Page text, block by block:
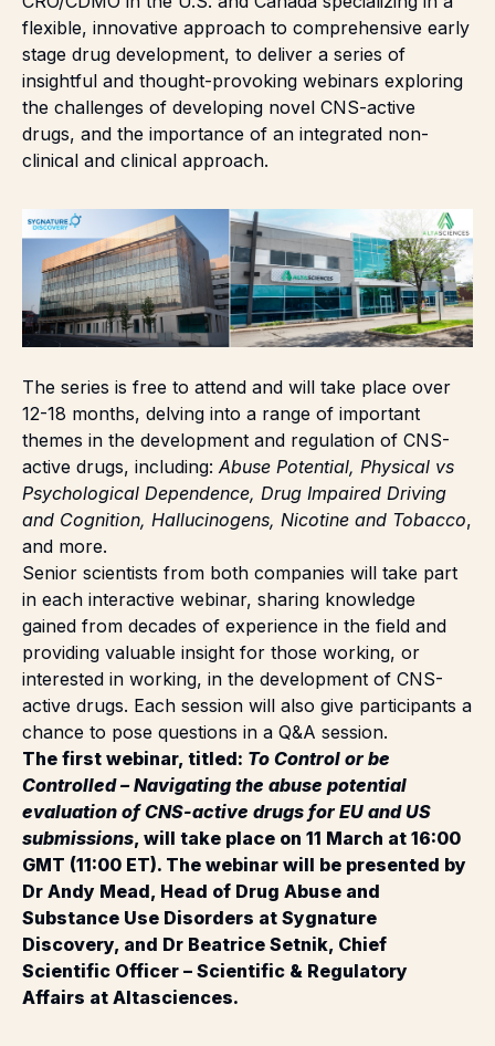
stage drug development, to deliver a series of
insightful and thought-provoking webinars exploring
the challenges of developing novel CNS-active
drugs, and the importance of an integrated non-
clinical and clinical approach.
The series is free to attend and will take place over
themes in the development and regulation of CNS-
active drugs, including:Abuse Potential, Physical vs
Psychological Dependence, Drug Impaired Driving
and Cognition, Hallucinogens, Nicotine and Tobacco
and more.
Senior scientists from both companies will take part
in each interactive webinar, sharing knowledge
gained from decades of experience in the field and
providing valuable insight for those working, or
interested in working, in the development of CNS-
active drugs. Each session will also give participants a
chance to pose questions in a Q&A session.
The first webinar, titled: To Control or be
Controlled – Navigating the abuse potential
evaluation of CNS-active drugs for EU and US
submissions , will take place on 11 March at 16:00
GMT (11:00 ET). The webinar will be presented by
Dr Andy Mead, Head of Drug Abuse and
Substance Use Disorders at Sygnature
Discovery, and Dr Beatrice Setnik, Chief
Scientific Officer – Scientific & Regulatory
Affairs at Altasciences.